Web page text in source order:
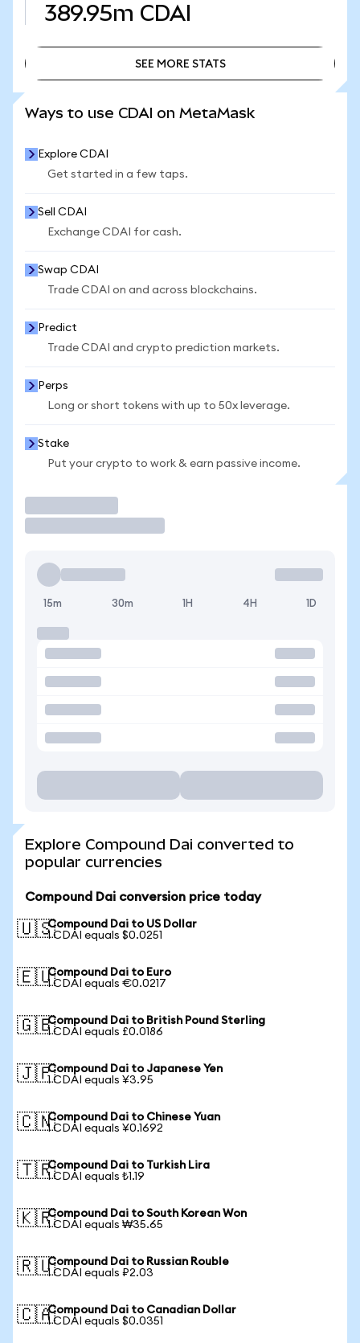
389.95m CDAI
SEE MORE STATS
Ways to use CDAI on MetaMask
Explore CDAI
Get started in a few taps.
Sell CDAI
Exchange CDAI for cash.
Swap CDAI
Trade CDAI on and across blockchains.
Predict
Trade CDAI and crypto prediction markets.
Perps
Long or short tokens with up to 50x leverage.
Stake
Put your crypto to work & earn passive income.
15m 30m 1H 4H 1D
Explore Compound Dai converted to
popular currencies
Compound Dai conversion price today
🇺🇸Compound Dai to US Dollar
1 CDAI equals $0.0251
🇪🇺Compound Dai to Euro
1 CDAI equals €0.0217
🇬🇧Compound Dai to British Pound Sterling
1 CDAI equals £0.0186
🇯🇵Compound Dai to Japanese Yen
1 CDAI equals ¥3.95
🇨🇳Compound Dai to Chinese Yuan
1 CDAI equals ¥0.1692
🇹🇷Compound Dai to Turkish Lira
1 CDAI equals ₺1.19
🇰🇷Compound Dai to South Korean Won
1 CDAI equals ₩35.65
🇷🇺Compound Dai to Russian Rouble
1 CDAI equals ₽2.03
🇨🇦Compound Dai to Canadian Dollar
1 CDAI equals $0.0351